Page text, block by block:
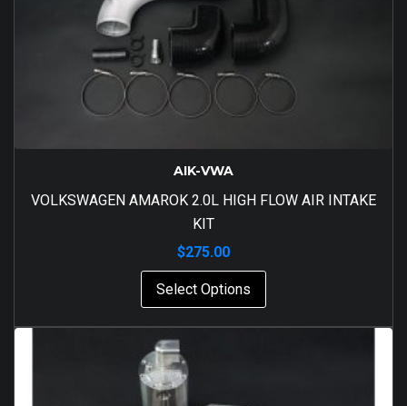
AIK-VWA
VOLKSWAGEN AMAROK 2.0L HIGH FLOW AIR INTAKE
KIT
$275.00
Select Options